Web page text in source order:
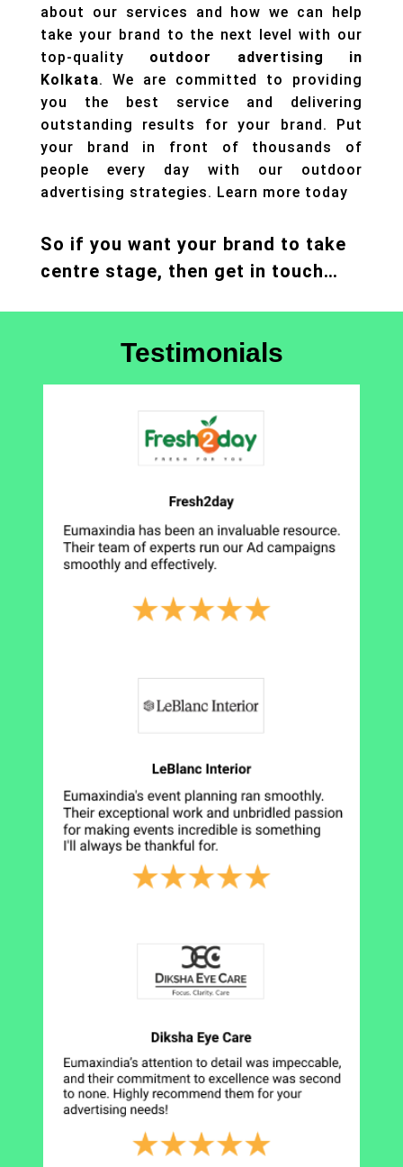
about our services and how we can help
take your brand to the next level with our
top-quality outdoor advertising in
Kolkata. We are committed to providing
you the best service and delivering
outstanding results for your brand. Put
your brand in front of thousands of
people every day with our outdoor
advertising strategies. Learn more today
So if you want your brand to take
centre stage, then get in touch…
Testimonials